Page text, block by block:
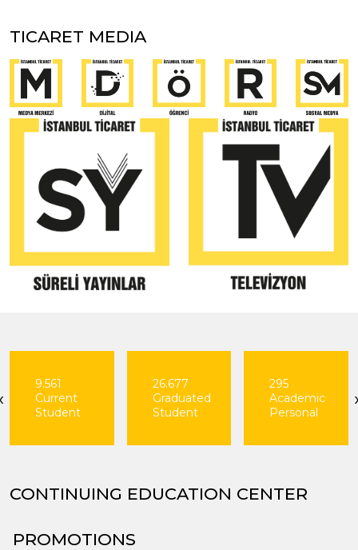
TICARET MEDIA
26.677
Graduated
Student
295
Academic
Personal
163
Departments
CONTINUING EDUCATION CENTER
PROMOTIONS